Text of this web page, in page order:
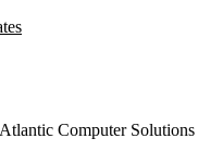
Computer Solutions